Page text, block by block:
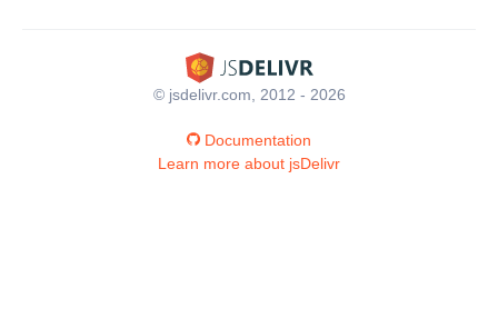
© jsdelivr.com, 2012 - 2026
Documentation
Learn more about jsDelivr